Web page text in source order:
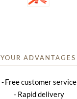
YOUR ADVANTAGES
Free customer service
Rapid delivery